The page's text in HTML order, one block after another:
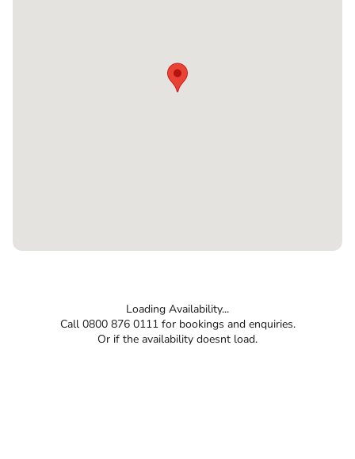
Loading Availability...
Call 0800 876 0111 for bookings and enquiries.
Or if the availability doesnt load.